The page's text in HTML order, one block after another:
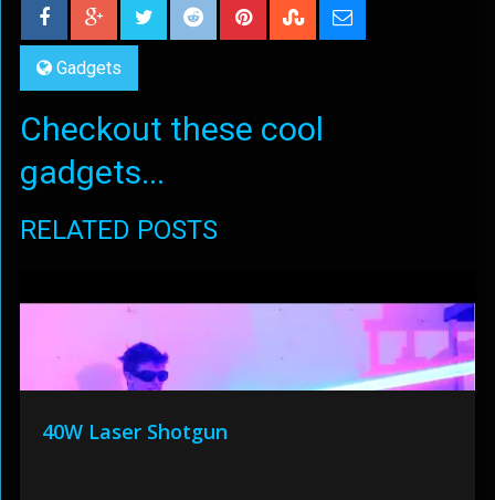
Gadgets
Checkout these cool
gadgets...
RELATED POSTS
40W Laser Shotgun